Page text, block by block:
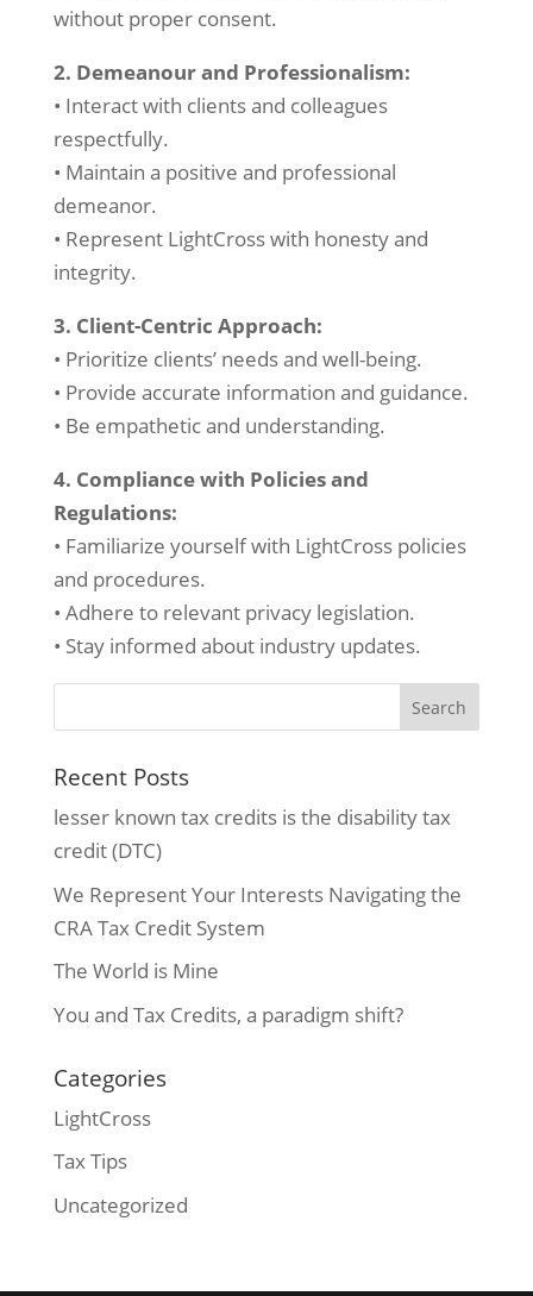
without proper consent.
2. Demeanour and Professionalism:
• Interact with clients and colleagues
respectfully.
• Maintain a positive and professional
demeanor.
• Represent LightCross with honesty and
integrity.
3. Client-Centric Approach:
• Prioritize clients’ needs and well-being.
• Provide accurate information and guidance.
• Be empathetic and understanding.
4. Compliance with Policies and
Regulations:
• Familiarize yourself with LightCross policies
and procedures.
• Adhere to relevant privacy legislation.
• Stay informed about industry updates.
Recent Posts
lesser known tax credits is the disability tax
credit (DTC)
We Represent Your Interests Navigating the
CRA Tax Credit System
The World is Mine
You and Tax Credits, a paradigm shift?
Categories
LightCross
Tax Tips
Uncategorized